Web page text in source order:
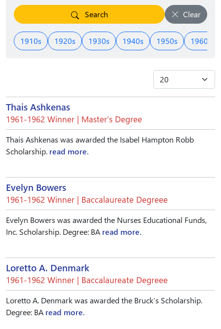
Search Clear
1910s 1920s 1930s 1940s 1950s 1960s
Thais Ashkenas
1961-1962 Winner | Master’s Degree
Thais Ashkenas was awarded the Isabel Hampton Robb
Scholarship. read more.
Evelyn Bowers
1961-1962 Winner | Baccalaureate Degreee
Evelyn Bowers was awarded the Nurses Educational Funds,
Inc. Scholarship. Degree: BA read more.
Loretto A. Denmark
1961-1962 Winner | Baccalaureate Degreee
Loretto A. Denmark was awarded the Bruck’s Scholarship.
Degree: BA read more.